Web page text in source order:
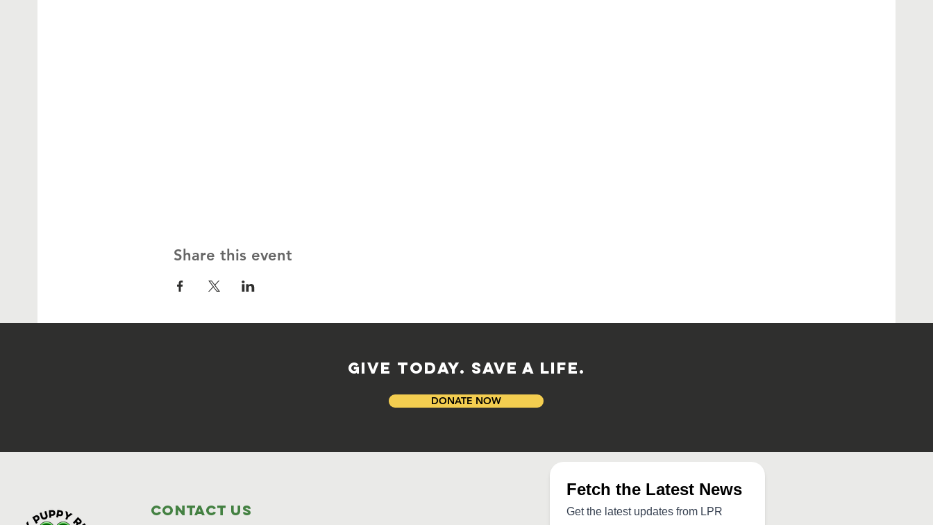
Share this event
GIVE TODAY. SAVE A LIFE.
DONATE NOW
Contact Us